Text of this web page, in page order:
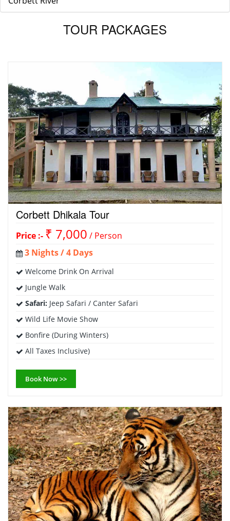
TOUR PACKAGES
Corbett Dhikala Tour
Price :- ₹ 7,000 / Person
3 Nights / 4 Days
Welcome Drink On Arrival
Jungle Walk
Safari: Jeep Safari / Canter Safari
Wild Life Movie Show
Bonfire (During Winters)
All Taxes Inclusive)
Book Now >>